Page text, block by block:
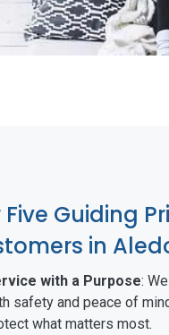
Five Guiding
in
with a Purpose:
safety and peace of
what matters most.